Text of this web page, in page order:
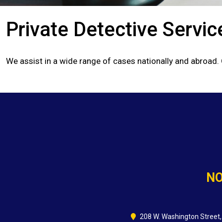
Private Detective
We assist in a wide range of cases nationally and
208 W. Washington